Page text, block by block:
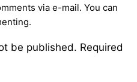
be published. Required
via e-mail. You can